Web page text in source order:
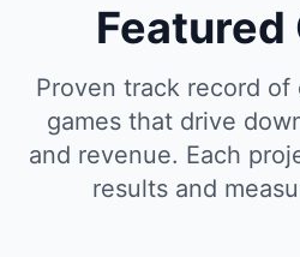
Featured
Proven track record of
games that drive
and revenue. Each
results and